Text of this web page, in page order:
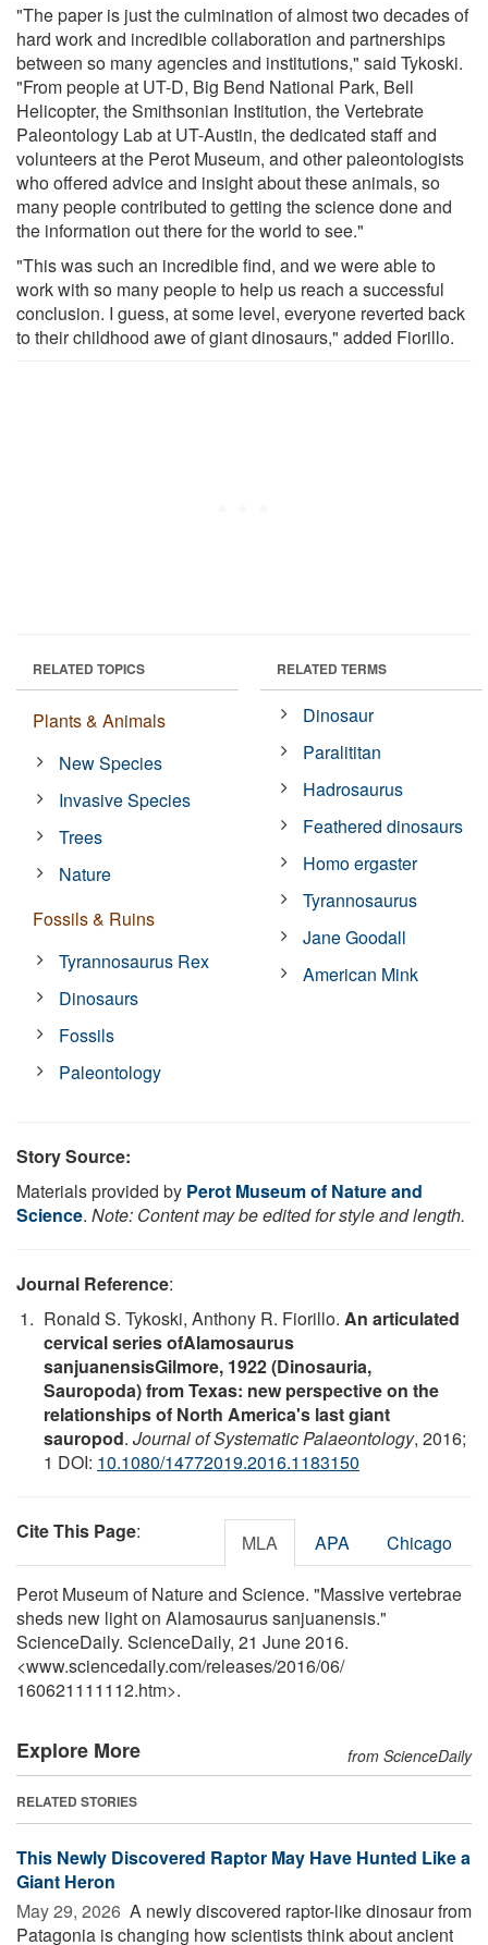
"The paper is just the culmination of almost two decades of
hard work and incredible collaboration and partnerships
between so many agencies and institutions," said Tykoski.
"From people at UT-D, Big Bend National Park, Bell
Helicopter, the Smithsonian Institution, the Vertebrate
Paleontology Lab at UT-Austin, the dedicated staff and
volunteers at the Perot Museum, and other paleontologists
who offered advice and insight about these animals, so
many people contributed to getting the science done and
the information out there for the world to see."
"This was such an incredible find, and we were able to
work with so many people to help us reach a successful
conclusion. I guess, at some level, everyone reverted back
to their childhood awe of giant dinosaurs," added Fiorillo.
RELATED TOPICS
Plants & Animals
New Species
Invasive Species
Trees
Nature
Fossils & Ruins
Tyrannosaurus Rex
Dinosaurs
Fossils
Paleontology
RELATED TERMS
Dinosaur
Paralititan
Hadrosaurus
Feathered dinosaurs
Homo ergaster
Tyrannosaurus
Jane Goodall
American Mink
Story Source:
Materials provided by Perot Museum of Nature and
Science. Note: Content may be edited for style and length.
Journal Reference:
Ronald S. Tykoski, Anthony R. Fiorillo. An articulated
cervical series ofAlamosaurus
sanjuanensisGilmore, 1922 (Dinosauria,
Sauropoda) from Texas: new perspective on the
relationships of North America's last giant
sauropod. Journal of Systematic Palaeontology, 2016;
1 DOI: 10.1080/14772019.2016.1183150
Cite This Page: MLA APA Chicago
Perot Museum of Nature and Science. "Massive vertebrae
sheds new light on Alamosaurus sanjuanensis."
ScienceDaily. ScienceDaily, 21 June 2016.
<www.sciencedaily.com/releases/2016/06/
160621111112.htm>.
Explore More from ScienceDaily
RELATED STORIES
This Newly Discovered Raptor May Have Hunted Like a
Giant Heron
May 29, 2026  A newly discovered raptor-like dinosaur from
Patagonia is changing how scientists think about ancient